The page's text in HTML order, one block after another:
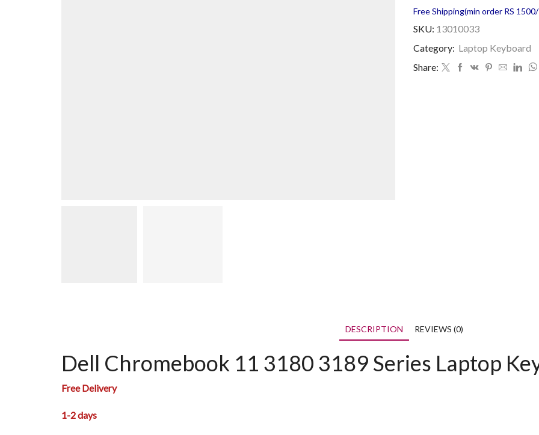
Free Shipping(min order RS
SKU: 13010033
Category: Laptop Keyboard
Share:
DESCRIPTION REVIEWS (0)
Dell Chromebook 11 3180 3189 Series Laptop
Free Delivery
1-2 days